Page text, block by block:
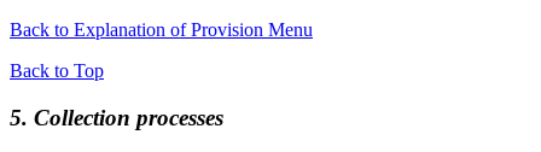
Back to Explanation of Provision Menu
Back to Top
5. Collection processes